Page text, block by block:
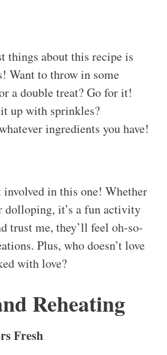
things about this recipe is
Want to throw in some
a double treat? Go for it!
up with sprinkles?
ingredients you have!
involved in this one! Whether
dolloping, it’s a fun activity
trust me, they’ll feel oh-so-
Plus, who doesn’t love
with love?
Reheating
Fresh